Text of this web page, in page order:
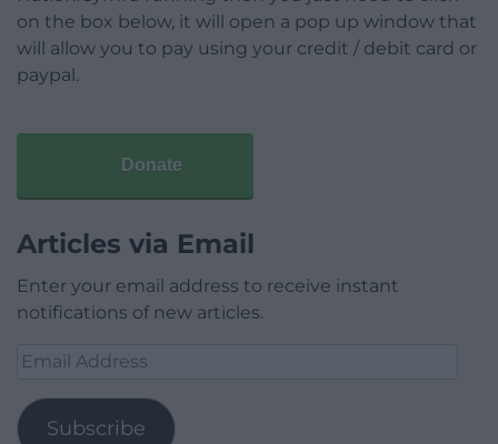
on the box below, it will open a pop up window that
will allow you to pay using your credit / debit card or
paypal.
Donate
Articles via Email
Enter your email address to receive instant
notifications of new articles.
Email
Subscribe